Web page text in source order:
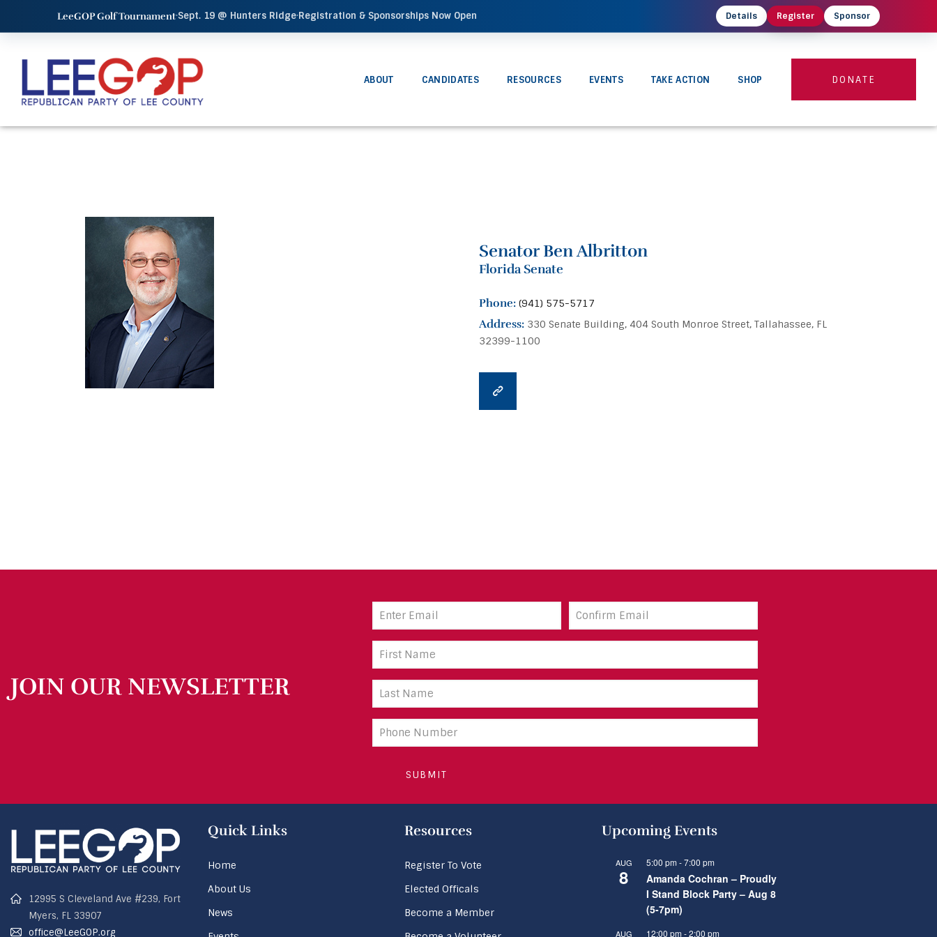
LeeGOP Golf Tournament·Sept. 19 @ Hunters Ridge·Registration & Sponsorships Now Open Details Register Sponsor
ABOUT CANDIDATES RESOURCES EVENTS TAKE ACTION SHOP DONATE
Senator Ben Albritton
Florida Senate
Phone:(941) 575-5717
Address: 330 Senate Building, 404 South Monroe Street, Tallahassee, FL
32399-1100
JOIN OUR NEWSLETTER
Email
Address
First
(Required)
Last
(Required)
Phone
12995 S Cleveland Ave #239, Fort
Myers, FL 33907
office@LeeGOP.org
Quick Links
Home
About Us
News
Resources
Register To Vote
Elected Officals
Become a Member
Upcoming Events
AUG
8
5:00 pm -7:00 pm
Amanda Cochran – Proudly
I Stand Block Party – Aug 8
(5-7pm)
AUG 12:00 pm -2:00 pm